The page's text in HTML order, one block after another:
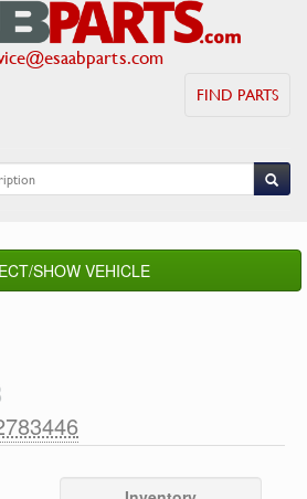
FIND PARTS
SHOW VEHICLE